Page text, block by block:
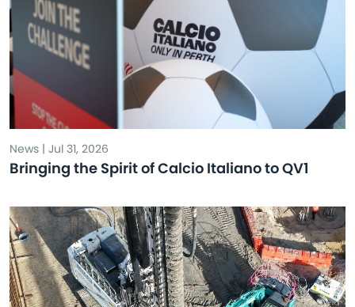
News | Jul 31, 2026
Bringing the Spirit of Calcio Italiano to QV1